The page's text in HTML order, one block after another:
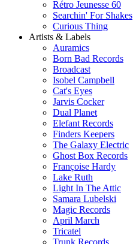
Rétro Jeunesse 60
Searchin' For Shakes
Curious Thing
Artists & Labels
Auramics
Born Bad Records
Broadcast
Isobel Campbell
Cat's Eyes
Jarvis Cocker
Dual Planet
Elefant Records
Finders Keepers
The Galaxy Electric
Ghost Box Records
Françoise Hardy
Lake Ruth
Light In The Attic
Samara Lubelski
Magic Records
April March
Tricatel
Trunk Records